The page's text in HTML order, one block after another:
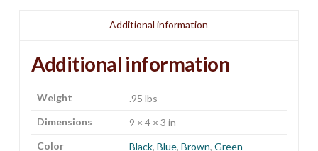
Additional information
Additional information
Weight
.95 lbs
Dimensions
9 × 4 × 3 in
Color
Black,Blue,Brown,Green